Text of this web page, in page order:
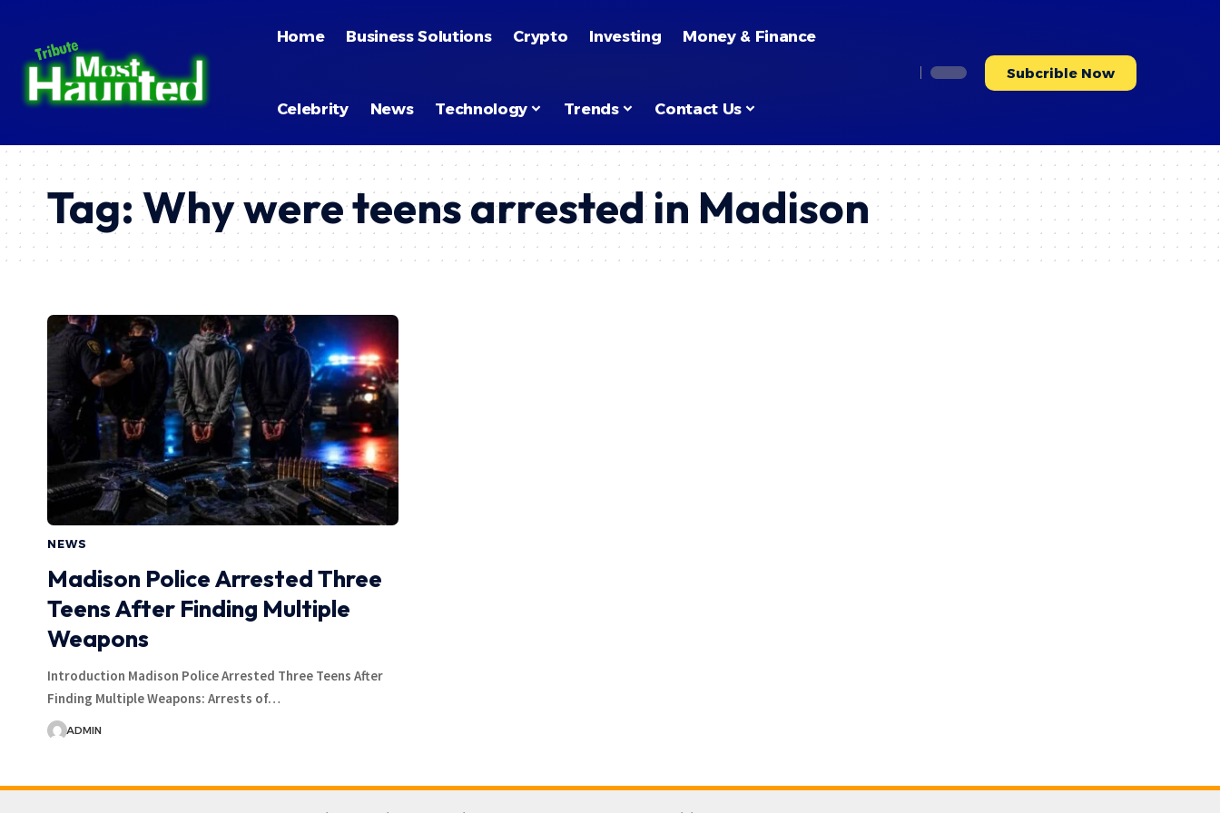
Home Business Solutions Crypto Investing Money & Finance
Celebrity News Technology Trends Contact Us
Subcrible Now
Tag:Why were teens arrested in Madison
NEWS
Madison Police Arrested Three
Teens After Finding Multiple
Weapons
Introduction Madison Police Arrested Three Teens After
Finding Multiple Weapons: Arrests of…
ADMIN